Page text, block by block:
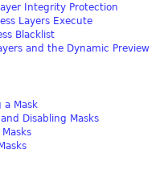
Integrity Protection
Layers Execute
Blacklist
and the Dynamic Preview
Mask
Disabling Masks